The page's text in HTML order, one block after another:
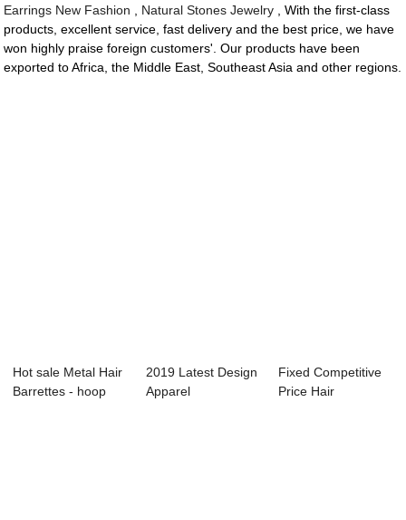
Earrings New Fashion
Natural Stones Jewelry , With the first-class
products, excellent service, fast delivery and the best price, we have
won highly praise foreign customers'. Our products have been
exported to Africa, the Middle East, Southeast Asia and other regions.
Hot sale Metal Hair
Barrettes - hoop
2019 Latest Design
Apparel
Fixed Competitive
Price Hair